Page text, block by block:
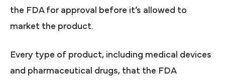
the FDA for approval before it’s allowed to
market the product.
Every type of product, including medical devices
and pharmaceutical drugs, that the FDA